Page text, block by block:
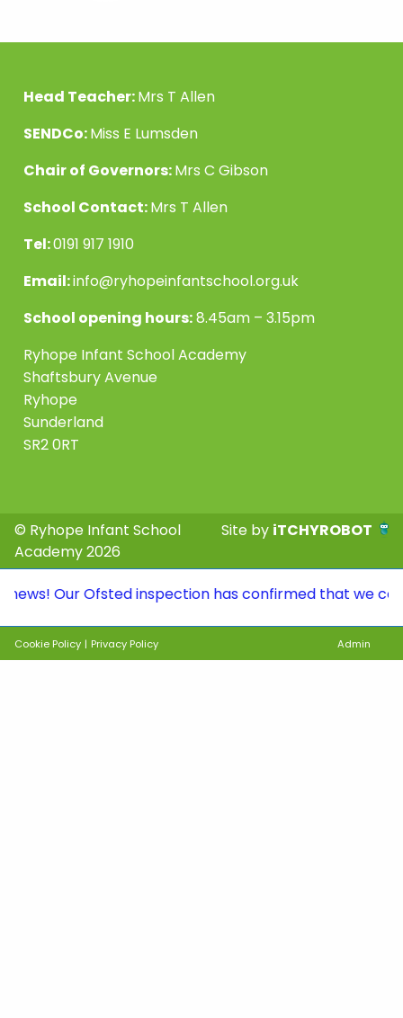
Head Teacher:Mrs T Allen
SENDCo:Miss E Lumsden
Chair of Governors:Mrs C Gibson
School Contact:Mrs T Allen
Tel:0191 917 1910
Email:info@ryhopeinfantschool.org.uk
School opening hours:8.45am – 3.15pm
Ryhope Infant School Academy
Shaftsbury Avenue
Ryhope
Sunderland
SR2 0RT
© Ryhope Infant School
Academy 2026
Site by iTCHYROBOT
Our Ofsted inspection has confirmed that we
Cookie Policy | Privacy Policy Admin